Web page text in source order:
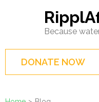
(Press
Enter)
Because
DONATE NOW